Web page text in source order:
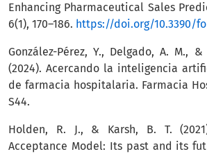
Enhancing Pharmaceutical Sales
6(1), 170–186. https://doi.org/10.3390/
González-Pérez, Y., Delgado, A. M.,
(2024). Acercando la inteligencia
de farmacia hospitalaria. Farmacia
S44.
Holden, R. J., & Karsh, B. T.
Acceptance Model: Its past and its